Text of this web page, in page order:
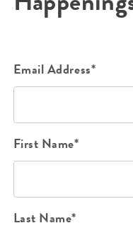
Email Address*
First Name*
Last Name*